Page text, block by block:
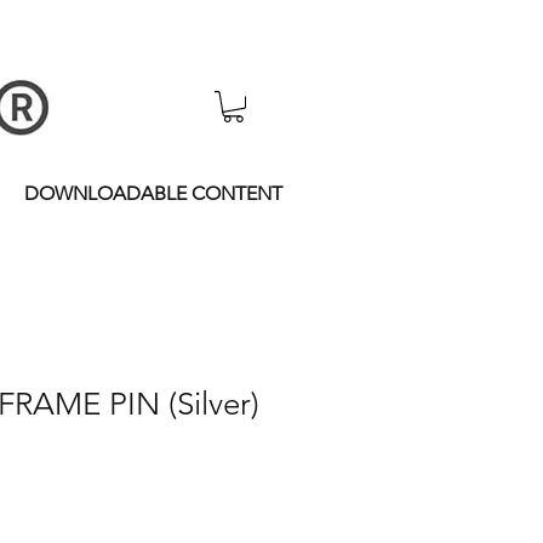
DOWNLOADABLE CONTENT
PIN (Silver)